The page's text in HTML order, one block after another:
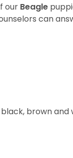
our Beagle
can
brown and